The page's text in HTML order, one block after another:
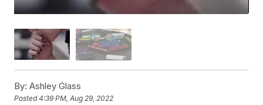
By: Ashley Glass
Posted4:39 PM, Aug 29, 2022